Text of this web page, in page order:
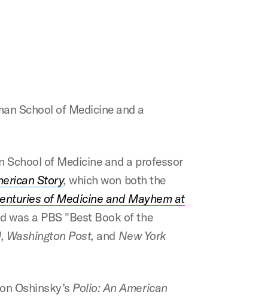
School of Medicine and a
School of Medicine and a professor
Story, which won both the
of Medicine and Mayhem at
was a PBS "Best Book of the
Washington Post, and New York
Oshinsky’s Polio: An American